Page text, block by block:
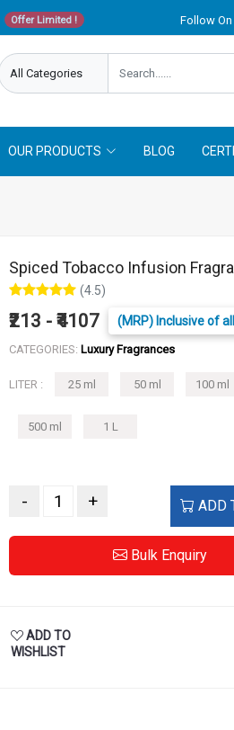
Offer Limited ! Follow On
OUR PRODUCTS BLOG
Spiced Tobacco Infusion
(4.5)
₹213 - ₹4107 (MRP) Inclusive of
CATEGORIES: Luxury Fragrances
LITER : 25 ml 50 ml 100 ml
500 ml 1 L
- + ADD
Bulk Enquiry
ADD TO
WISHLIST